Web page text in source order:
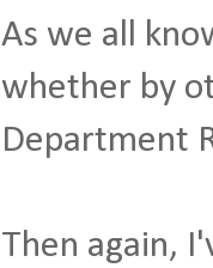
As we all
whether by
Department
Then again,